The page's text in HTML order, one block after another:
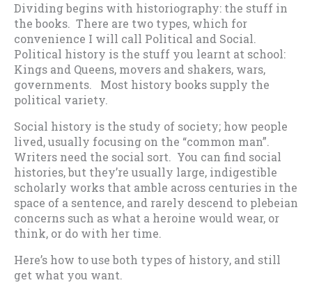
Dividing begins with historiography: the stuff in
the books. There are two types, which for
convenience I will call Political and Social.
Political history is the stuff you learnt at school:
Kings and Queens, movers and shakers, wars,
governments. Most history books supply the
political variety.
Social history is the study of society; how people
lived, usually focusing on the “common man”.
Writers need the social sort. You can find social
histories, but they’re usually large, indigestible
scholarly works that amble across centuries in the
space of a sentence, and rarely descend to plebeian
concerns such as what a heroine would wear, or
think, or do with her time.
Here’s how to use both types of history, and still
get what you want.